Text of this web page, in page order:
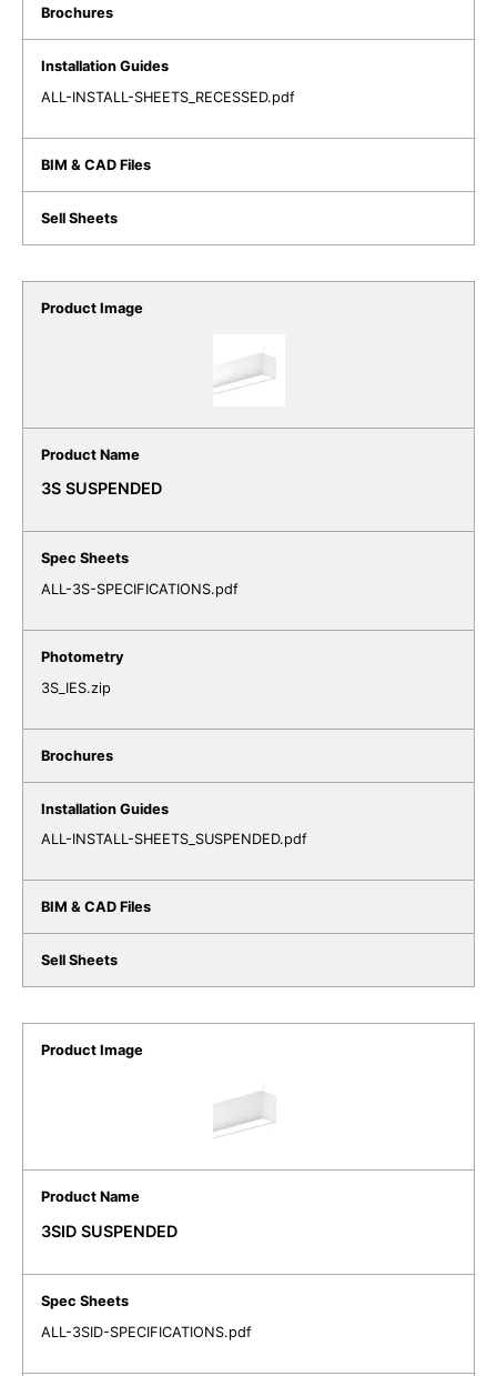
ALL-INSTALL-SHEETS_RECESSED.pdf
3S SUSPENDED
ALL-3S-SPECIFICATIONS.pdf
3S_IES.zip
ALL-INSTALL-SHEETS_SUSPENDED.pdf
3SID SUSPENDED
ALL-3SID-SPECIFICATIONS.pdf